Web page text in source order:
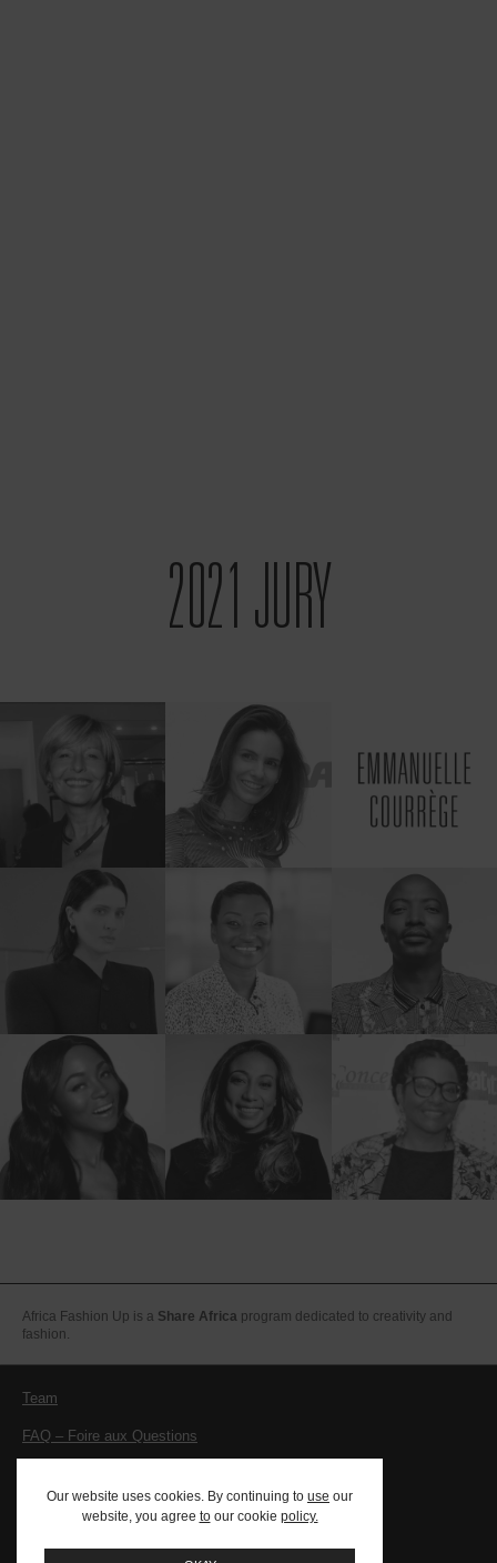
2021 JURY
Africa Fashion Up is a Share Africa program dedicated to creativity and
fashion.
Team
FAQ – Foire aux Questions
PRESS
Our website uses cookies. By continuing to use our
website, you agree toour cookie policy.